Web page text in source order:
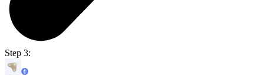
Step 3: